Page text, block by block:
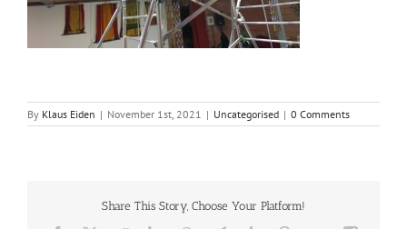
By Klaus Eiden | November 1st, 2021 | Uncategorised | 0 Comments
Share This Story, Choose Your Platform!